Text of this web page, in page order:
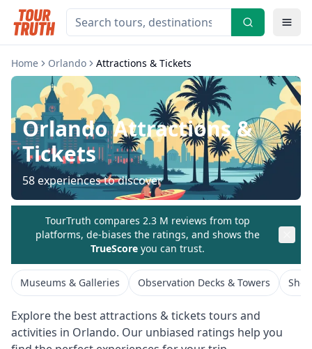
Home Orlando Attractions & Tickets
OrlandoAttractions &
Tickets
58experiences to discover
TourTruth compares 2.3 M reviews from top
platforms, de-biases the ratings, and shows the
TrueScore you can trust.
Museums & Galleries Observation Decks & Towers
Explore the bestattractions & tickets tours and
activities in Orlando. Our unbiased ratings help you